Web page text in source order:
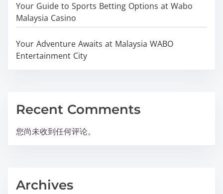
Your Guide to Sports Betting Options at Wabo
Malaysia Casino
Your Adventure Awaits at Malaysia WABO
Entertainment City
Recent Comments
您尚未收到任何评论。
Archives